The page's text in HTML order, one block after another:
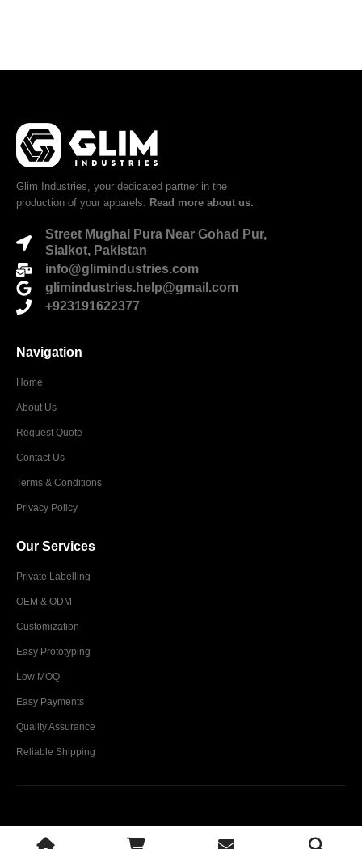
Glim Industries, your dedicated partner in the
production of your apparels. Read more about us.
Street Mughal Pura Near Gohad Pur,
Sialkot, Pakistan
info@glimindustries.com
glimindustries.help@gmail.com
+923191622377
Navigation
Home
About Us
Request Quote
Contact Us
Terms & Conditions
Privacy Policy
Our Services
Private Labelling
OEM & ODM
Customization
Easy Prototyping
Low MOQ
Easy Payments
Quality Assurance
Reliable Shipping